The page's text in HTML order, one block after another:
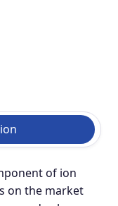
of ion
on the market